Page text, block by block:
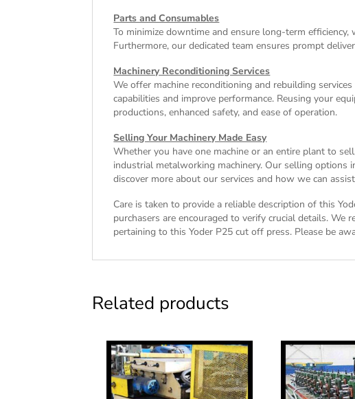
Parts and Consumables
To minimize downtime and ensure long-term
Furthermore, our dedicated team ensures prompt
Machinery Reconditioning Services
We offer machine reconditioning and rebuilding
capabilities and improve performance. Reusing your
productions, enhanced safety, and ease of operation.
Selling Your Machinery Made Easy
Whether you have one machine or an entire plant to
industrial metalworking machinery. Our selling options
discover more about our services and how we can
Care is taken to provide a reliable description of this
purchasers are encouraged to verify crucial details.
pertaining to this Yoder P25 cut off press. Please be
Related products